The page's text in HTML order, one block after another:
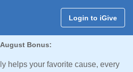
Login to iGive
August Bonus:
helps your favorite cause, every